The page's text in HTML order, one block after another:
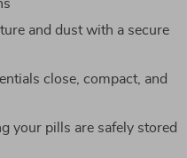
and dust with a secure
close, compact, and
your pills are safely stored